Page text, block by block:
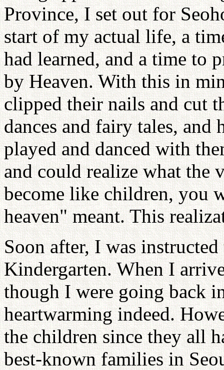
Province, I set out for
start of my actual life, a
had learned, and a time to
by Heaven. With this in
clipped their nails and cut
dances and fairy tales,
played and danced with
and could realize what the
become like children, you
heaven" meant. This
Soon after, I was
Kindergarten. When I
though I were going back
heartwarming indeed.
the children since they all
best-known families in